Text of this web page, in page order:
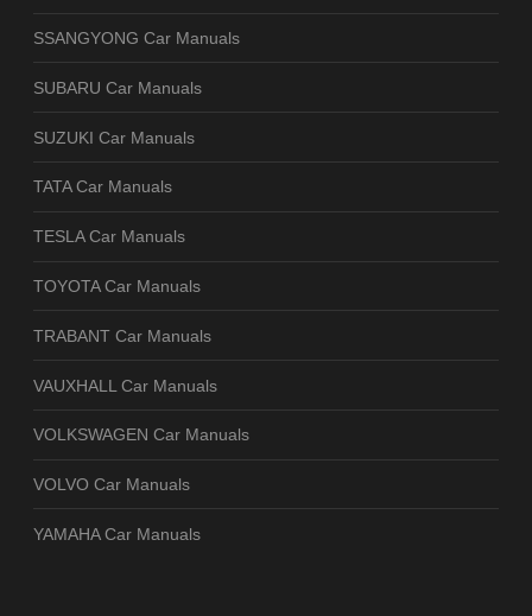
SSANGYONG Car Manuals
SUBARU Car Manuals
SUZUKI Car Manuals
TATA Car Manuals
TESLA Car Manuals
TOYOTA Car Manuals
TRABANT Car Manuals
VAUXHALL Car Manuals
VOLKSWAGEN Car Manuals
VOLVO Car Manuals
YAMAHA Car Manuals